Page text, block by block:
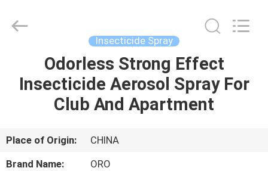
HOME
PRODUCTS
ABOUT
US
Insecticide Spray
Odorless Strong Effect
Insecticide Aerosol Spray For
Club And Apartment
Place of Origin:
CHINA
Brand Name:
ORO